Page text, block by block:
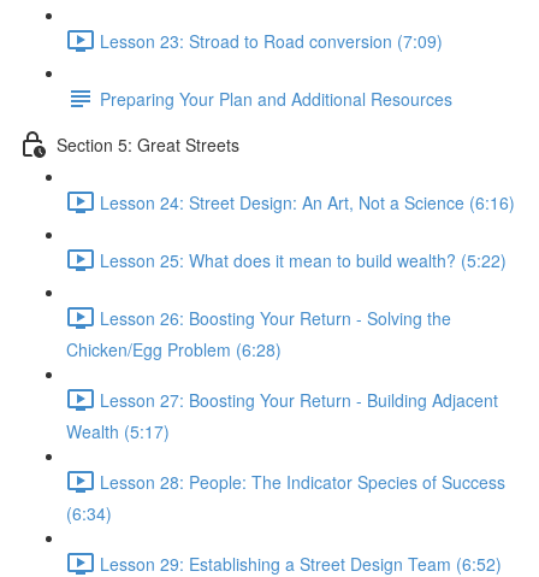
Lesson 23: Stroad to Road conversion (7:09)
Preparing Your Plan and Additional Resources
Section 5: Great Streets
Lesson 24: Street Design: An Art, Not a Science (6:16)
Lesson 25: What does it mean to build wealth? (5:22)
Lesson 26: Boosting Your Return - Solving the
Chicken/Egg Problem (6:28)
Lesson 27: Boosting Your Return - Building Adjacent
Wealth (5:17)
Lesson 28: People: The Indicator Species of Success
(6:34)
Lesson 29: Establishing a Street Design Team (6:52)